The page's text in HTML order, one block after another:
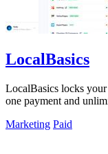
LocalBasics
LocalBasics locks
one payment and
Marketing Paid